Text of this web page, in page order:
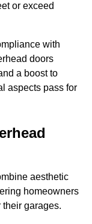
or exceed
with
doors
a boost to
aspects pass for
aesthetic
homeowners
garages.